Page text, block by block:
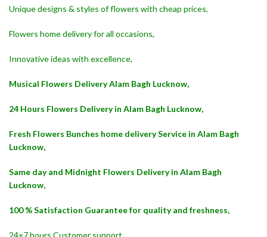
Unique designs & styles of flowers with cheap prices,
Flowers home delivery for all occasions,
Innovative ideas with excellence,
Musical Flowers Delivery Alam Bagh Lucknow,
24 Hours Flowers Delivery in Alam Bagh Lucknow,
Fresh Flowers Bunches home delivery Service in Alam Bagh
Lucknow,
Same day and Midnight Flowers Delivery in Alam Bagh
Lucknow,
100 % Satisfaction Guarantee for quality and freshness,
24×7 hours Customer support,